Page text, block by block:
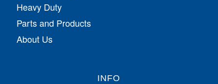
Heavy Duty
Parts and Products
About Us
INFO